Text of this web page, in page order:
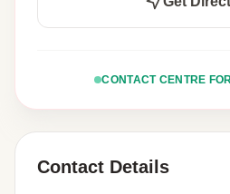
CONTACT CENTRE
Contact Details